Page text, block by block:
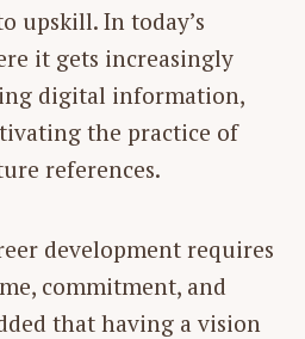
upskill. In today’s
it gets increasingly
digital information,
the practice of
references.
development requires
commitment, and
that having a vision